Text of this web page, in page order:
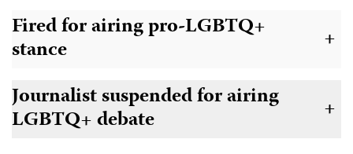
Fired for airing pro-LGBTQ+
stance
+
Journalist suspended for airing
LGBTQ+ debate +